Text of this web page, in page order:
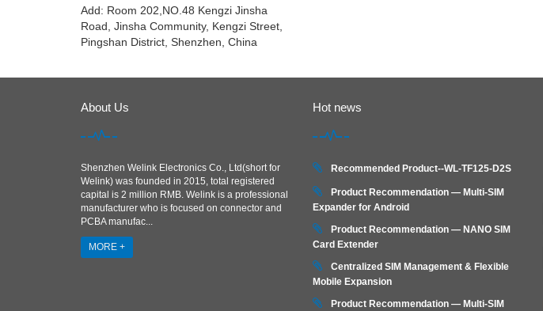
Add: Room 202,NO.48 Kengzi Jinsha
Road, Jinsha Community, Kengzi Street,
Pingshan District, Shenzhen, China
About Us
Shenzhen Welink Electronics Co., Ltd(short for
Welink) was founded in 2015, total registered
capital is 2 million RMB. Welink is a professional
manufacturer who is focused on connector and
PCBA manufac...
MORE +
Hot news
Recommended Product--WL-TF125-D2S
Product Recommendation — Multi-SIM
Expander for Android
Product Recommendation — NANO SIM
Card Extender
Centralized SIM Management & Flexible
Mobile Expansion
Product Recommendation — Multi‑SIM